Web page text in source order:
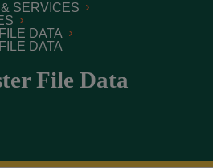
SERVICES
DATA
DATA
File Data